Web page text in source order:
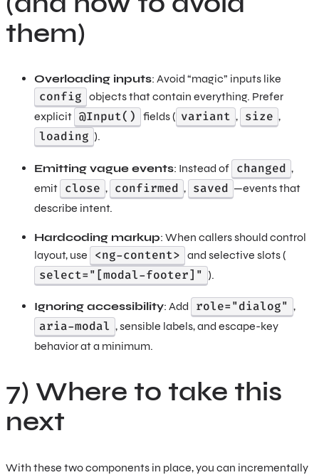
them)
Overloading inputs: Avoid “magic” inputs like
config objects that contain everything. Prefer
explicit @Input() fields ( variant , size ,
loading ).
Emitting vague events: Instead of changed ,
emit close , confirmed , saved —events that
describe intent.
Hardcoding markup: When callers should control
layout, use
<ng-content> and selective slots (
select="[modal-footer]" ).
Ignoring accessibility: Add role="dialog" ,
aria-modal , sensible labels, and escape-key
behavior at a minimum.
7) Where to take this
next
With these two components in place, you can incrementally